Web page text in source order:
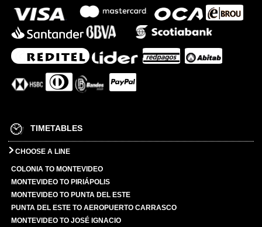
TIMETABLES
CHOOSE A LINE
COLONIA TO MONTEVIDEO
MONTEVIDEO TO PIRIÁPOLIS
MONTEVIDEO TO PUNTA DEL ESTE
PUNTA DEL ESTE TO AEROPUERTO CARRASCO
MONTEVIDEO TO JOSÉ IGNACIO